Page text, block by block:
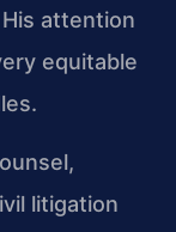
attention
equitable
litigation